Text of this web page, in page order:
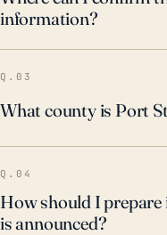
information?
Q.03
What county is Port
Q.04
How should I
is announced?